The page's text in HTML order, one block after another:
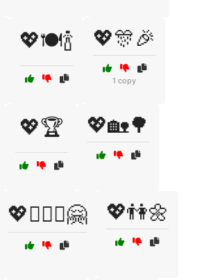
💖🍽️🍾 💖🎊🎉
1 copy
💖🏆 💖🏡🌳
💖👩‍❤️‍👩🤗 💖👫🌼